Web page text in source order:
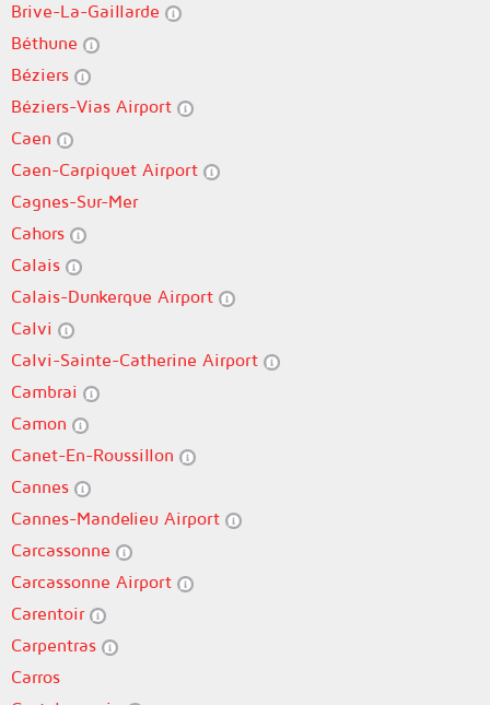
Brive-La-Gaillarde
Béthune
Béziers
Béziers-Vias Airport
Caen
Caen-Carpiquet Airport
Cagnes-Sur-Mer
Cahors
Calais
Calais-Dunkerque Airport
Calvi
Calvi-Sainte-Catherine Airport
Cambrai
Camon
Canet-En-Roussillon
Cannes
Cannes-Mandelieu Airport
Carcassonne
Carcassonne Airport
Carentoir
Carpentras
Carros